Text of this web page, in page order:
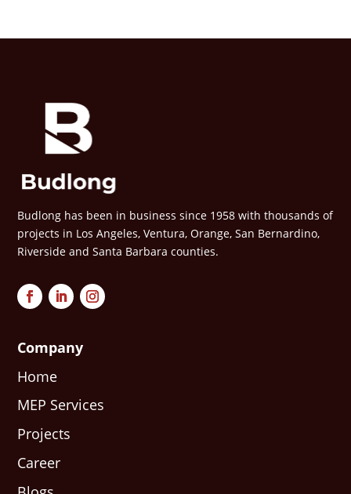
Budlong has been in business since 1958 with thousands of
projects in Los Angeles, Ventura, Orange, San Bernardino,
Riverside and Santa Barbara counties.
Company
Home
MEP Services
Projects
Career